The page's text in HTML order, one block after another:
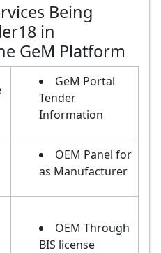
Being
in
GeM Platform
GeM Portal
Tender
Information
OEM Panel for
as Manufacturer
OEM Through
BIS license